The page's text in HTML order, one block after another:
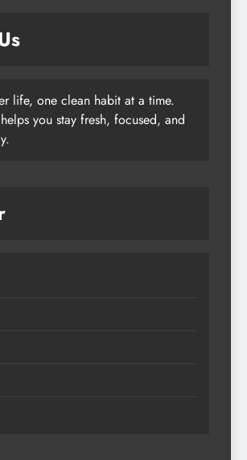
life, one clean habit at a time.
you stay fresh, focused, and